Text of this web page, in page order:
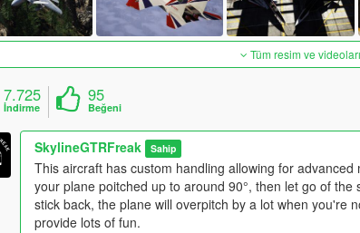
Tüm resim ve
7.725
İndirme
95
Beğeni
SkylineGTRFreak Sahip
This aircraft has custom handling allowing for
your plane poitched up to around 90°, then let go of
stick back, the plane will overpitch by a lot when you're
provide lots of fun.